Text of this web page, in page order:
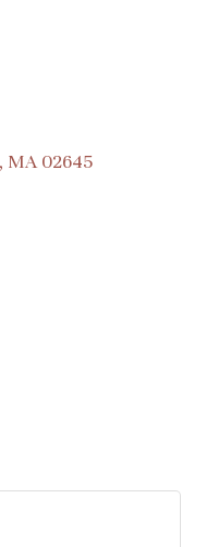
MA 02645